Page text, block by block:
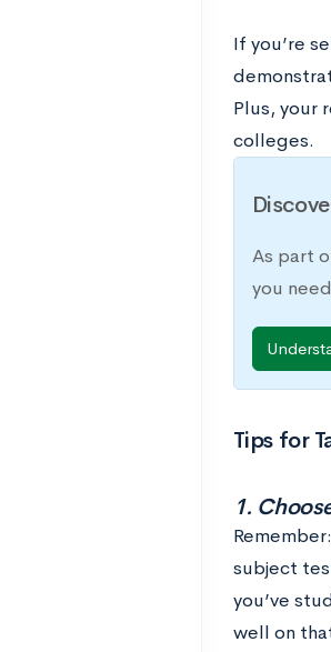
If you’re
Plus, your
colleges.
As part
you
Tips for
1.
subject
you’ve
well on